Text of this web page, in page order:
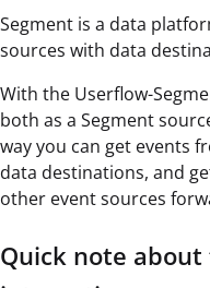
Segment is a data
sources with data
With the Userflow-
both as a Segment
way you can get events
data destinations, and
other event sources
Quick note about